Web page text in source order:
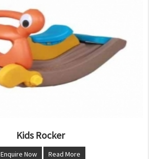
Kids Rocker
Enquire Now Read More